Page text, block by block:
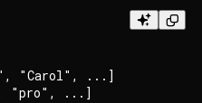
"Carol", ...]
"pro", ...]